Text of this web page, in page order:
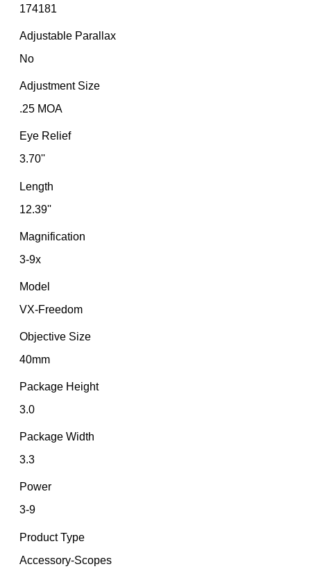
174181
Adjustable Parallax
No
Adjustment Size
.25 MOA
Eye Relief
3.70''
Length
12.39''
Magnification
3-9x
Model
VX-Freedom
Objective Size
40mm
Package Height
3.0
Package Width
3.3
Power
3-9
Product Type
Accessory-Scopes